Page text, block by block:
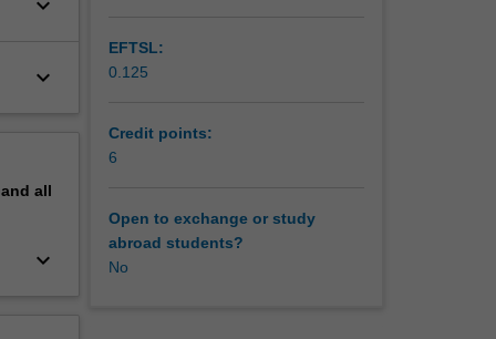
keyboard_arrow_down
keyboard_arrow_down
all
keyboard_arrow_down
EFTSL:
0.125
Credit points:
6
Open to exchange or study
abroad students?
No